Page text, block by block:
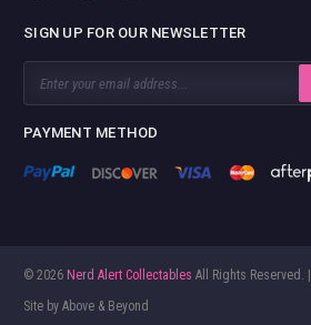
SIGN UP FOR OUR NEWSLETTER
Address
PAYMENT METHOD
© 2026 Nerd Alert Collectables All Rights Reserved. |
Site by Above & Beyond